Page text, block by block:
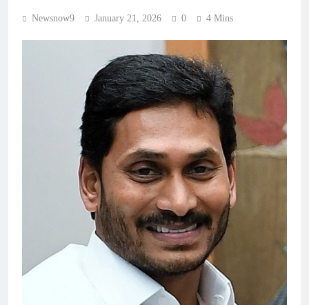
Newsnow9 January 21, 2026 0 4 Mins